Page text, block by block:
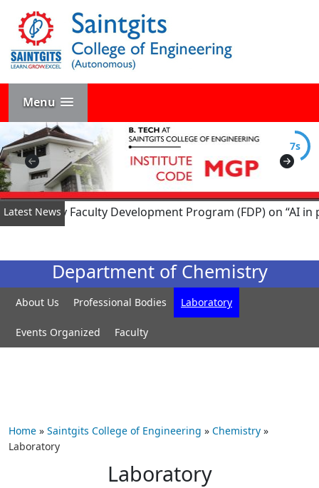
Menu
7s
Latest News
Six-Day Faculty Development Program (FDP) on
Department of Chemistry
About Us Professional Bodies Laboratory
Events Organized Faculty
Home » Saintgits College of Engineering » Chemistry »
Laboratory
Laboratory